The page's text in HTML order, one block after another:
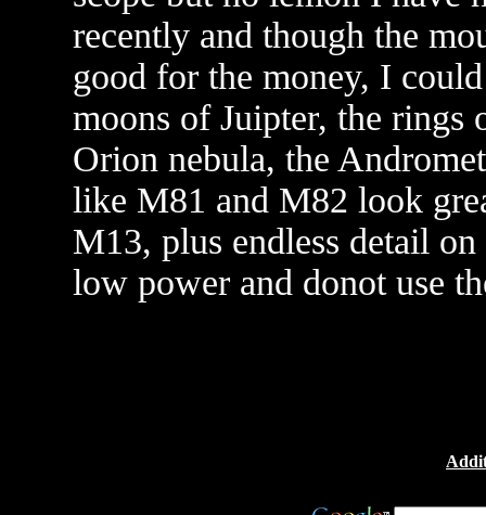
recently and though the
good for the money, I
moons of Juipter, the rings
Orion nebula, the
like M81 and M82 look
M13, plus endless detail
low power and donot use